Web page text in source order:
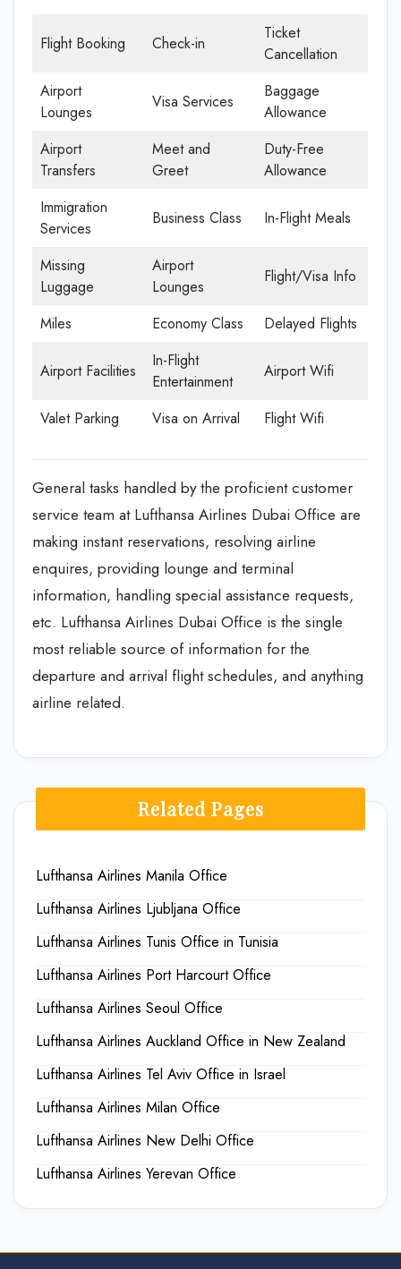
Flight Booking Check-in
Ticket
Cancellation
Airport
Lounges
Visa Services
Baggage
Allowance
Airport
Transfers
Meet and
Greet
Duty-Free
Allowance
Immigration
Services
Business Class In-Flight Meals
Missing
Luggage
Airport
Lounges
Flight/Visa Info
Miles Economy Class Delayed Flights
Airport Facilities
In-Flight
Entertainment
Airport Wifi
Valet Parking Visa on Arrival Flight Wifi
General tasks handled by the proficient customer
service team at Lufthansa Airlines Dubai Office are
making instant reservations, resolving airline
enquires, providing lounge and terminal
information, handling special assistance requests,
etc. Lufthansa Airlines Dubai Office is the single
most reliable source of information for the
departure and arrival flight schedules, and anything
airline related.
Related Pages
Lufthansa Airlines Manila Office
Lufthansa Airlines Ljubljana Office
Lufthansa Airlines Tunis Office in Tunisia
Lufthansa Airlines Port Harcourt Office
Lufthansa Airlines Seoul Office
Lufthansa Airlines Auckland Office in New Zealand
Lufthansa Airlines Tel Aviv Office in Israel
Lufthansa Airlines Milan Office
Lufthansa Airlines New Delhi Office
Lufthansa Airlines Yerevan Office